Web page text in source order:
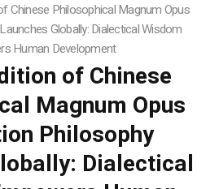
Chinese Philosophical Magnum Opus
Globally: Dialectical Wisdom
Human Development
of Chinese
Magnum Opus
Philosophy
Dialectical